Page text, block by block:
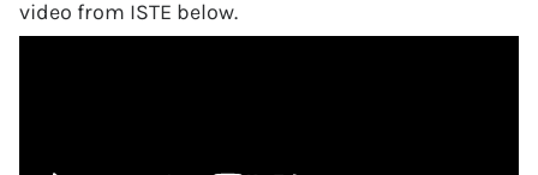
video from ISTE below.